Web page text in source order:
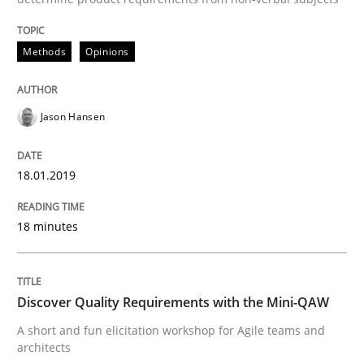
Written by
08. November 2018 · 15 minutes read
READ ARTICLE
Methods Opinions
Jason Hansen
18.01.2019
18 minutes
Discover Quality Requirements with the Mini-QAW
A short and fun elicitation workshop for Agile teams and
architects